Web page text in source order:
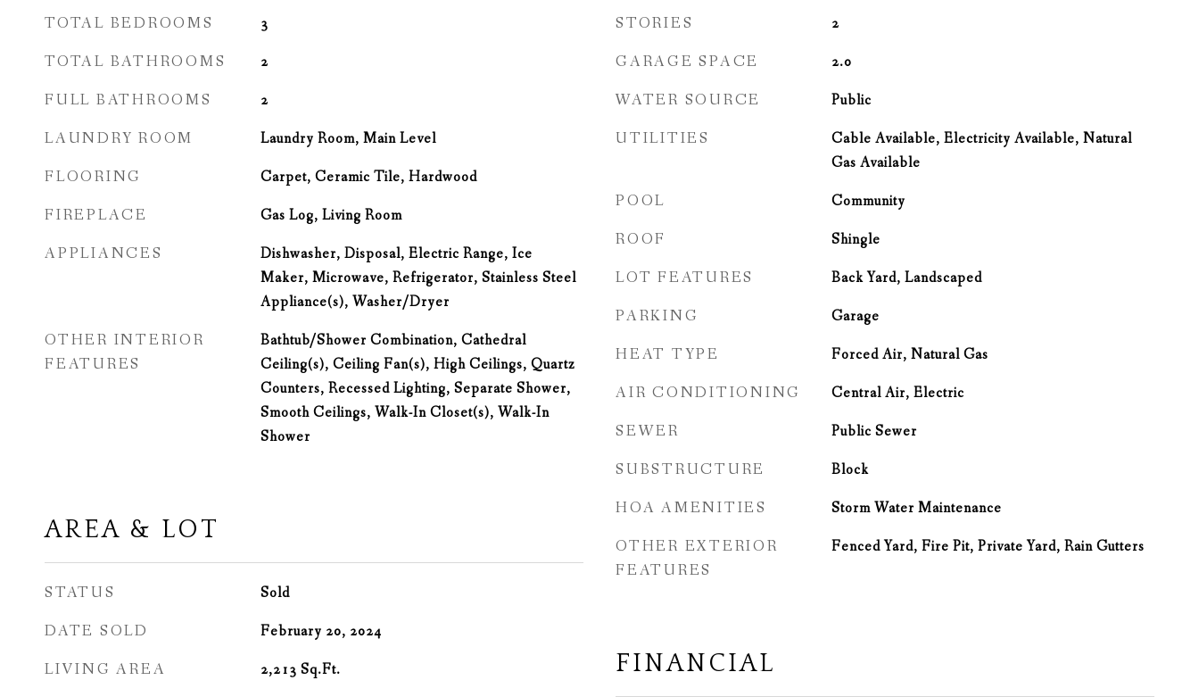
TOTAL BEDROOMS 3
TOTAL BATHROOMS 2
FULL BATHROOMS 2
LAUNDRY ROOM Laundry Room, Main Level
FLOORING Carpet, Ceramic Tile, Hardwood
FIREPLACE Gas Log, Living Room
APPLIANCES
Dishwasher, Disposal, Electric Range, Ice
Maker, Microwave, Refrigerator, Stainless Steel
Appliance(s), Washer/Dryer
OTHER INTERIOR
FEATURES
Bathtub/Shower Combination, Cathedral
Ceiling(s), Ceiling Fan(s), High Ceilings, Quartz
Counters, Recessed Lighting, Separate Shower,
Smooth Ceilings, Walk-In Closet(s), Walk-In
Shower
AREA & LOT
STATUS Sold
DATE SOLD February 20, 2024
LIVING AREA 2,213 Sq.Ft.
STORIES 2
GARAGE SPACE 2.0
WATER SOURCE Public
UTILITIES
Cable Available, Electricity Available, Natural
Gas Available
POOL Community
ROOF Shingle
LOT FEATURES Back Yard, Landscaped
PARKING Garage
HEAT TYPE Forced Air, Natural Gas
AIR CONDITIONING Central Air, Electric
SEWER Public Sewer
SUBSTRUCTURE Block
HOA AMENITIES Storm Water Maintenance
OTHER EXTERIOR
FEATURES
Fenced Yard, Fire Pit, Private Yard, Rain Gutters
FINANCIAL